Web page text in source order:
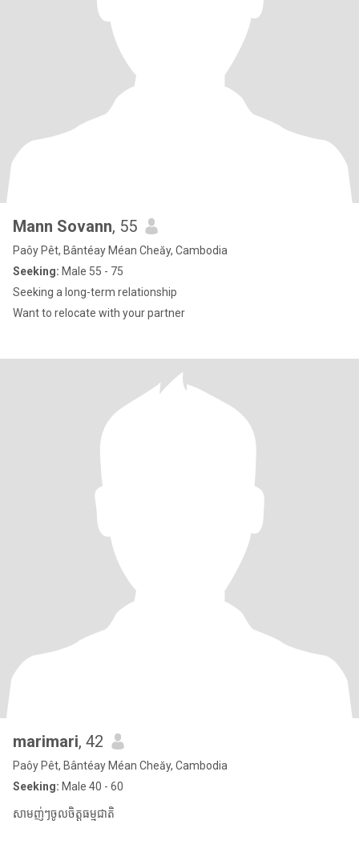
Mann Sovann, 55
Paôy Pêt, Bântéay Méan Cheăy, Cambodia
Seeking: Male 55 - 75
Seeking a long-term relationship
Want to relocate with your partner
marimari, 42
Paôy Pêt, Bântéay Méan Cheăy, Cambodia
Seeking: Male 40 - 60
សាមញ់ៗចូលចិត្តធម្មជាតិ